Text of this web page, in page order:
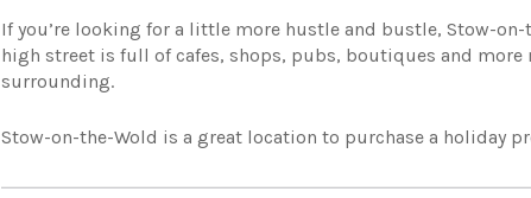
If you’re looking for a little more hustle and bustle, Stow-
high street is full of cafes, shops, pubs, boutiques and
surrounding.
Stow-on-the-Wold is a great location to purchase a holiday